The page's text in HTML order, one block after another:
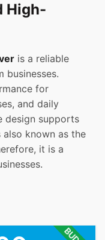
High-
is a reliable
businesses.
for
and daily
design supports
known as the
it is a